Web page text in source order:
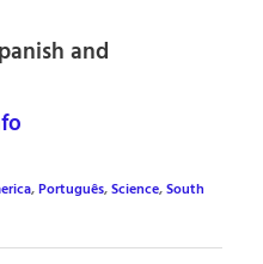
and
,Português,Science,South